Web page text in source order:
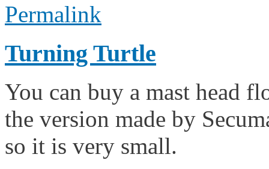
Permalink
Turning Turtle
You can buy a mast head
the version made by
so it is very small.